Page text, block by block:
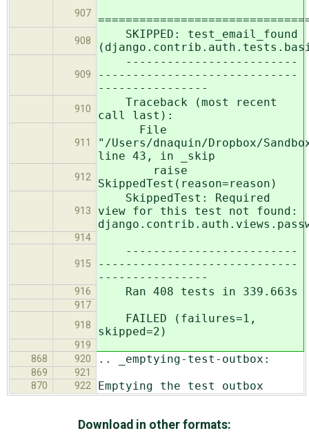
907
908
SKIPPED: test_email_found
909
-------------------------
-----------------------------
----------------
910
Traceback (most recent
call last):
911
File
"/Users/dnaquin/Dropbox/
line 43, in _skip
912
raise
SkippedTest(reason=reason)
913
SkippedTest: Required
view for this test not found:
914
915
-------------------------
-----------------------------
----------------
916 Ran 408 tests in 339.663s
917
918
FAILED (failures=1,
skipped=2)
919
868
920 .. _emptying-test-outbox:
869
921
870
922 Emptying the test outbox
Download in other formats: